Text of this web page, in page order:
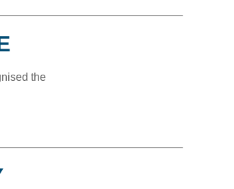
the